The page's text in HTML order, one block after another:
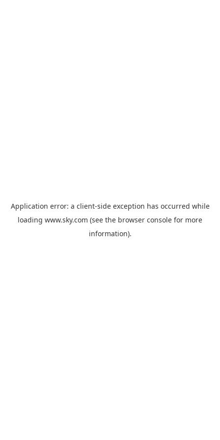
Application error: a client-side exception has occurred while
loading www.sky.com (see the browser console for more
information).